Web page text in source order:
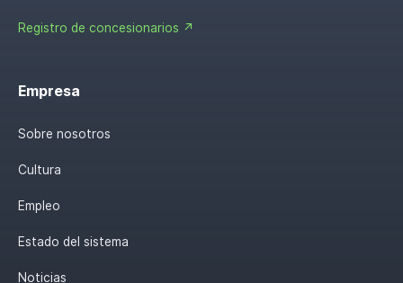
Registro de concesionarios ↗
Empresa
Sobre nosotros
Cultura
Empleo
Estado del sistema
Noticias